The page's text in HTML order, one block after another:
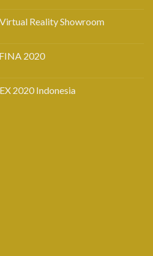
Reality Showroom
2020
2020 Indonesia